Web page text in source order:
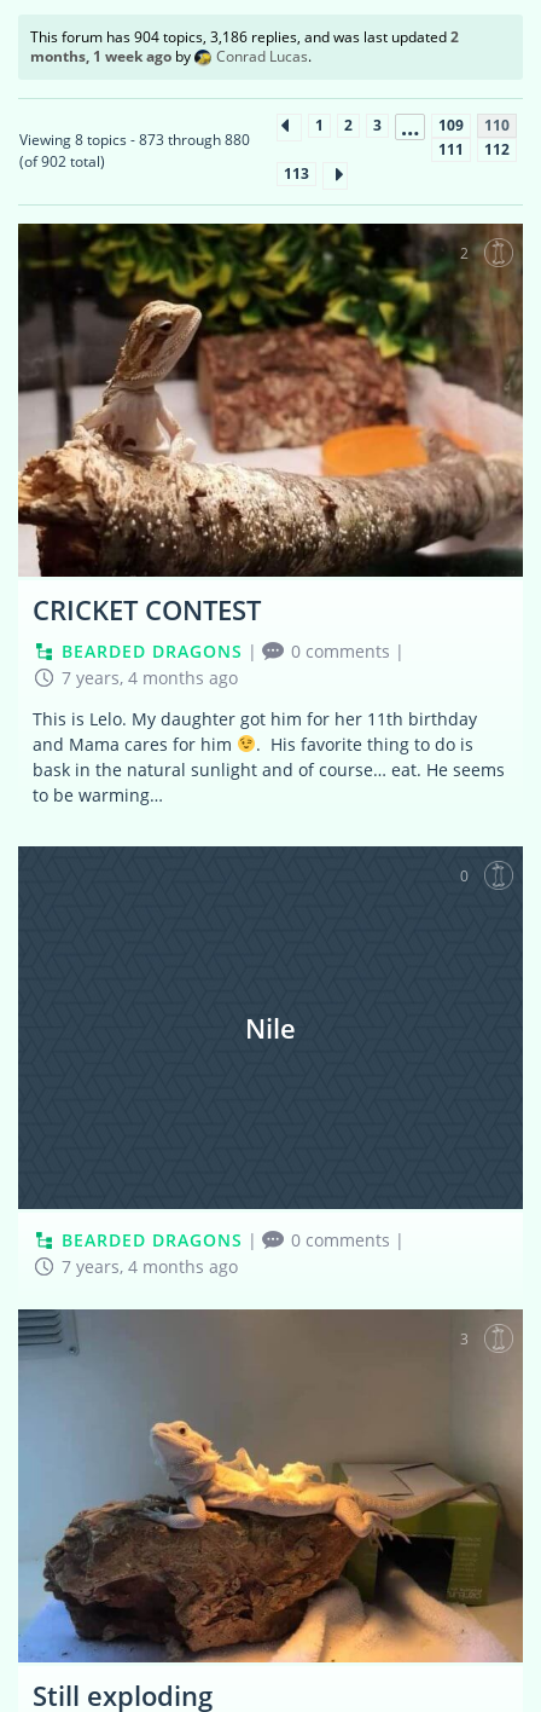
This forum has 904 topics, 3,186 replies, and was last updated2
months, 1 week ago by Conrad Lucas.
Viewing 8 topics - 873 through 880
(of 902 total)
1 2 3 … 109
110
111
112
113
2
CRICKET CONTEST
BEARDED DRAGONS | 0 comments |
7 years, 4 months ago
This is Lelo. My daughter got him for her 11th birthday
and Mama cares for him
. His favorite thing to do is
bask in the natural sunlight and of course… eat. He seems
to be warming…
0
Nile
BEARDED DRAGONS | 0 comments |
7 years, 4 months ago
3
Still exploding